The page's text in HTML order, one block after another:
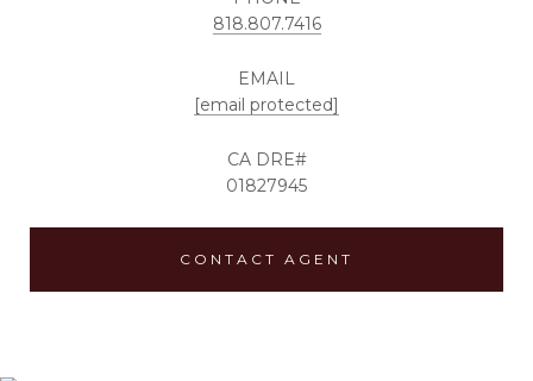
818.807.7416
EMAIL
[email protected]
01827945
CONTACT AGENT